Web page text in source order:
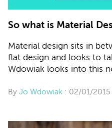
So what is Material
Material design sits in
flat design and looks to
Wdowiak looks into this
By Jo Wdowiak : 02/01/2015